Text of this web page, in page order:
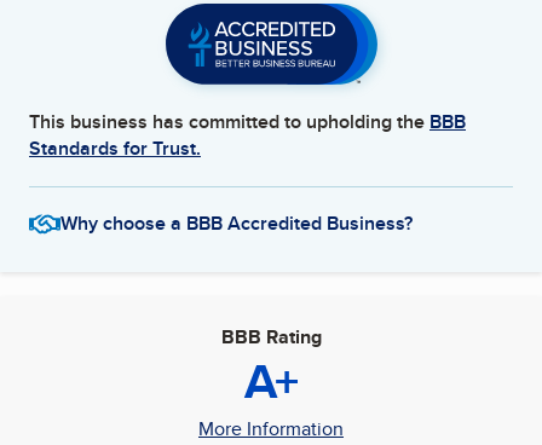
This business has committed to upholding the BBB
Standards for Trust.
Why choose a BBB Accredited Business?
BBB Rating
A+
More Information